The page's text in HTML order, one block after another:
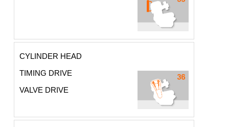
CYLINDER HEAD
TIMING DRIVE
VALVE DRIVE